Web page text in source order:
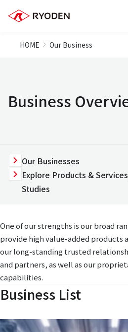
HOME Our Business
Business
Our Businesses
Explore Products &
Studies
One of our strengths is our broad
provide high value-added products
our long-standing trusted
and partners, as well as our
capabilities.
Business List